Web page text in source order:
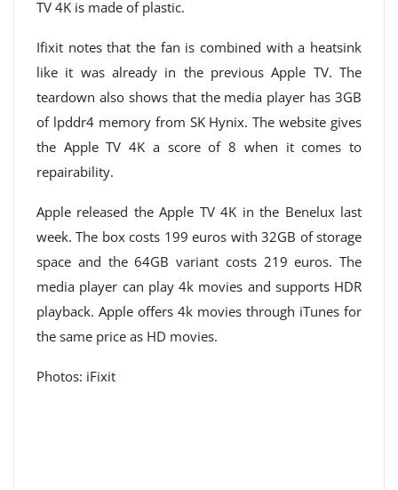
TV 4K is made of plastic.
Ifixit notes that the fan is combined with a heatsink
like it was already in the previous Apple TV. The
teardown also shows that the media player has 3GB
of lpddr4 memory from SK Hynix. The website gives
the Apple TV 4K a score of 8 when it comes to
repairability.
Apple released the Apple TV 4K in the Benelux last
week. The box costs 199 euros with 32GB of storage
space and the 64GB variant costs 219 euros. The
media player can play 4k movies and supports HDR
playback. Apple offers 4k movies through iTunes for
the same price as HD movies.
Photos: iFixit